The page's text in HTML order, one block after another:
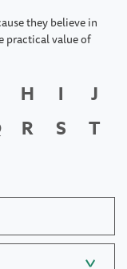
they believe in
practical value of
H I
J
R S
T